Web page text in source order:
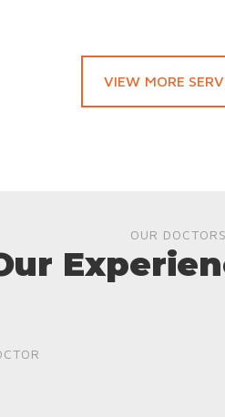
VIEW MORE
OUR DOCTORS